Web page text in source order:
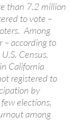
than 7.2 million
to vote –
Among
– according to
Census,
California
registered to
by
elections,
among